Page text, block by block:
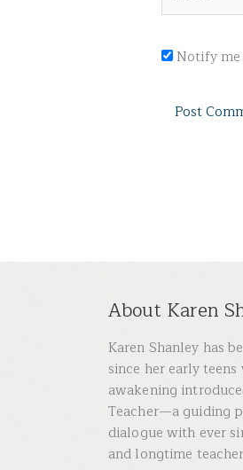
Notify
About Karen
Karen Shanley has
since her early
awakening
Teacher—a guiding
dialogue with ever
and longtime